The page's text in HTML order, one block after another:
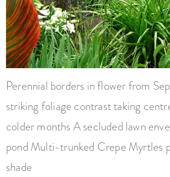
Perennial borders in flower from
striking foliage contrast taking
colder months A secluded lawn
pond Multi-trunked Crepe Myrtles
shade